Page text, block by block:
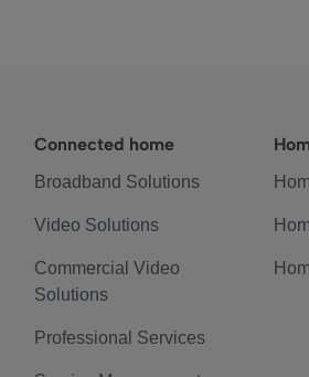
Connected home
Broadband Solutions
Video Solutions
Commercial Video
Solutions
Professional Services